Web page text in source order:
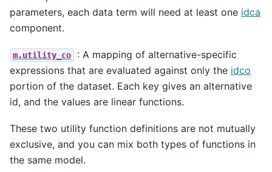
parameters, each data term will need at least one idca
component.
m.utility_co
: A mapping of alternative-specific
expressions that are evaluated against only the idco
portion of the dataset. Each key gives an alternative
id, and the values are linear functions.
These two utility function definitions are not mutually
exclusive, and you can mix both types of functions in
the same model.